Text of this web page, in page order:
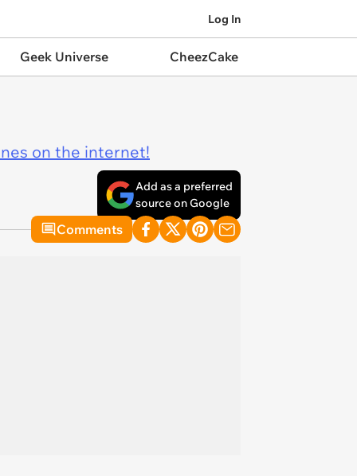
Log In
Geek Universe CheezCake
on the internet!
Add as a preferred
source on Google
Comments